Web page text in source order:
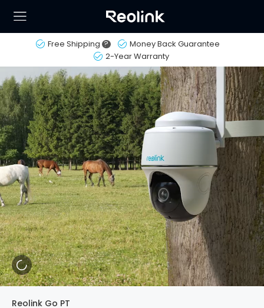
Free Shipping ?
Money Back Guarantee
2-Year Warranty
Reolink Go PT